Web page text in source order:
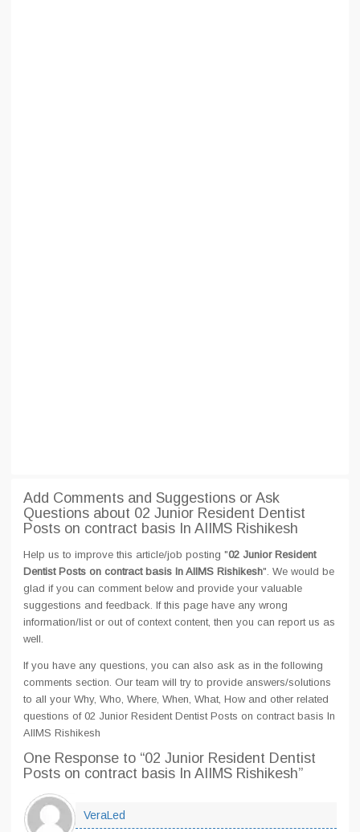
Add Comments and Suggestions or Ask
Questions about 02 Junior Resident Dentist
Posts on contract basis In AIIMS Rishikesh
Help us to improve this article/job posting "02 Junior Resident
Dentist Posts on contract basis In AIIMS Rishikesh". We would be
glad if you can comment below and provide your valuable
suggestions and feedback. If this page have any wrong
information/list or out of context content, then you can report us as
well.
If you have any questions, you can also ask as in the following
comments section. Our team will try to provide answers/solutions
to all your Why, Who, Where, When, What, How and other related
questions of 02 Junior Resident Dentist Posts on contract basis In
AIIMS Rishikesh
One Response to “02 Junior Resident Dentist
Posts on contract basis In AIIMS Rishikesh”
VeraLed